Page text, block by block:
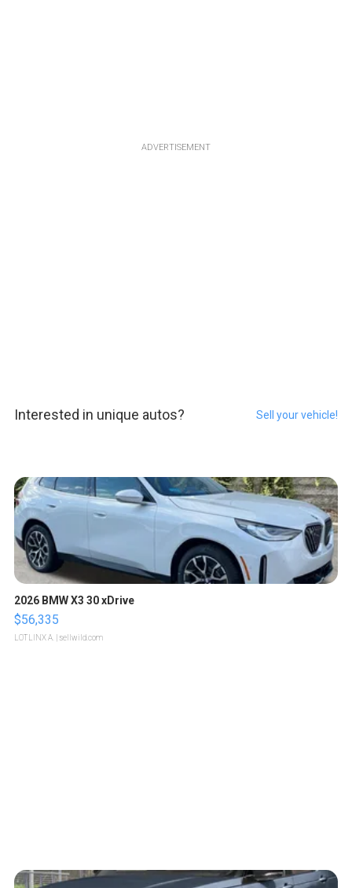
ADVERTISEMENT
Interested in unique autos? Sell your vehicle!
2026 BMW X3 30 xDrive
$56,335
LOTLINX A. | sellwild.com